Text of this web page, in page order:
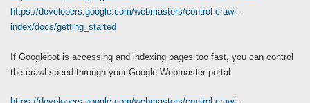
https://developers.google.com/webmasters/control-crawl-
index/docs/getting_started
If Googlebot is accessing and indexing pages too fast, you can control
the crawl speed through your Google Webmaster portal: